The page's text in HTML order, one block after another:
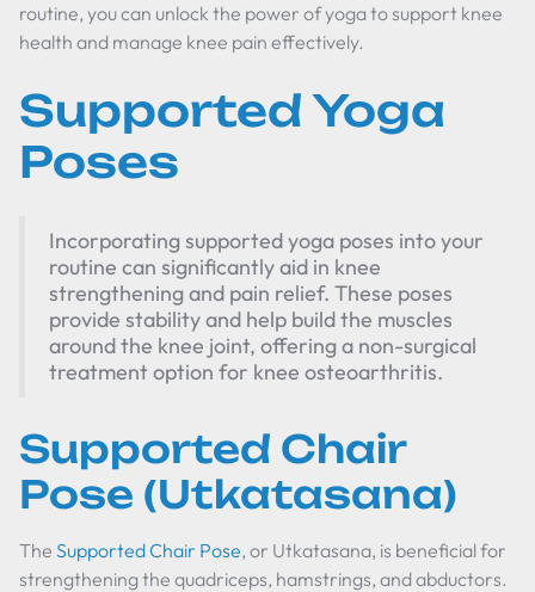
routine, you can unlock the power of yoga to support knee
health and manage knee pain effectively.
Supported Yoga
Poses
Incorporating supported yoga poses into your
routine can significantly aid in knee
strengthening and pain relief. These poses
provide stability and help build the muscles
around the knee joint, offering a non-surgical
treatment option for knee osteoarthritis.
Supported Chair
Pose (Utkatasana)
The Supported Chair Pose, or Utkatasana, is beneficial for
strengthening the quadriceps, hamstrings, and abductors.